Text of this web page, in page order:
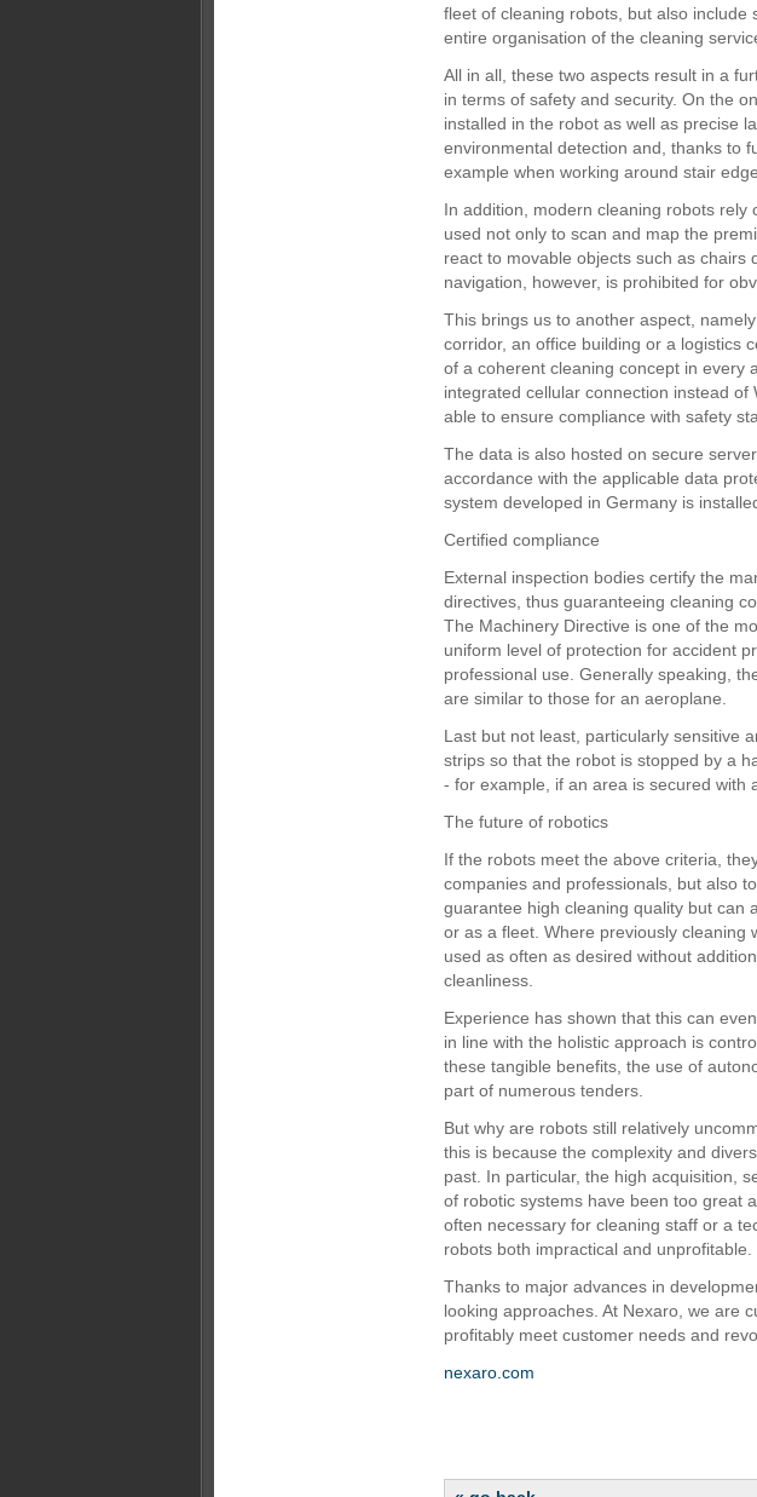
fleet of cleaning robots, but also
entire organisation of the cleaning
All in all, these two aspects result in a
in terms of safety and security. On the
installed in the robot as well as precise
environmental detection and, thanks to
example when working around stair
In addition, modern cleaning robots
used not only to scan and map the
react to movable objects such as
navigation, however, is prohibited for
This brings us to another aspect,
corridor, an office building or a logistics
of a coherent cleaning concept in every
integrated cellular connection instead
able to ensure compliance with safety
The data is also hosted on secure
accordance with the applicable data
system developed in Germany is
Certified compliance
External inspection bodies certify the
directives, thus guaranteeing cleaning
The Machinery Directive is one of the
uniform level of protection for accident
professional use. Generally speaking,
are similar to those for an aeroplane.
Last but not least, particularly sensitive
strips so that the robot is stopped by a
- for example, if an area is secured with
The future of robotics
If the robots meet the above criteria,
companies and professionals, but also
guarantee high cleaning quality but can
or as a fleet. Where previously cleaning
used as often as desired without
cleanliness.
Experience has shown that this can
in line with the holistic approach is
these tangible benefits, the use of
part of numerous tenders.
But why are robots still relatively
this is because the complexity and
past. In particular, the high acquisition,
of robotic systems have been too great
often necessary for cleaning staff or a
robots both impractical and unprofitable.
Thanks to major advances in
looking approaches. At Nexaro, we are
profitably meet customer needs and
nexaro.com